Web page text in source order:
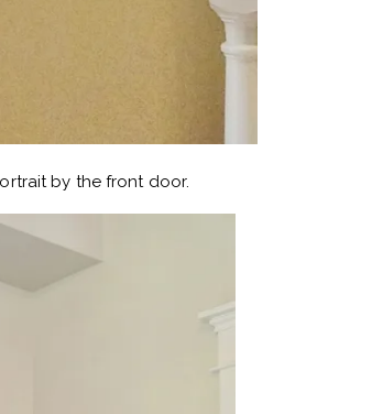
by the front door.